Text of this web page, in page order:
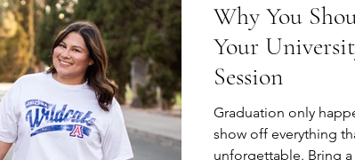
Why You
Your
Session
Graduation only
show off everything
unforgettable. Bring